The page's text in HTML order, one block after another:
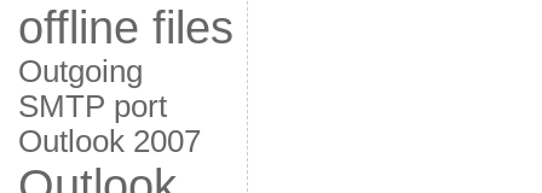
offline files
Outgoing
SMTP port
Outlook 2007